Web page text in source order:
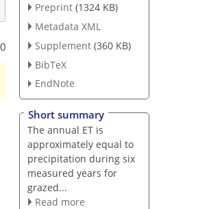
Preprint (1324 KB)
Metadata XML
Supplement (360 KB)
BibTeX
EndNote
Short summary
The annual ET is
approximately equal to
precipitation during six
measured years for
grazed...
Read more